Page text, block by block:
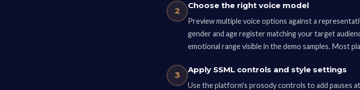
2
Choose the right voice model
Preview multiple voice options against a
gender and age register matching your target
emotional range visible in the demo samples. Most
3
Apply SSML controls and style settings
Use the platform's prosody controls to add pauses